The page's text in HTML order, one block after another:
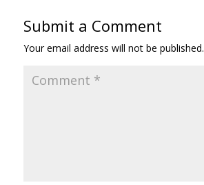
Submit a Comment
Your email address will not be published.